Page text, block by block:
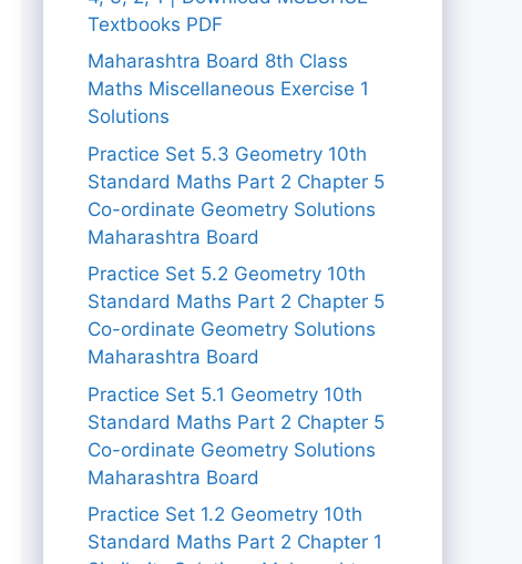
Textbooks PDF
Maharashtra Board 8th Class
Maths Miscellaneous Exercise 1
Solutions
Practice Set 5.3 Geometry 10th
Standard Maths Part 2 Chapter 5
Co-ordinate Geometry Solutions
Maharashtra Board
Practice Set 5.2 Geometry 10th
Standard Maths Part 2 Chapter 5
Co-ordinate Geometry Solutions
Maharashtra Board
Practice Set 5.1 Geometry 10th
Standard Maths Part 2 Chapter 5
Co-ordinate Geometry Solutions
Maharashtra Board
Practice Set 1.2 Geometry 10th
Standard Maths Part 2 Chapter 1